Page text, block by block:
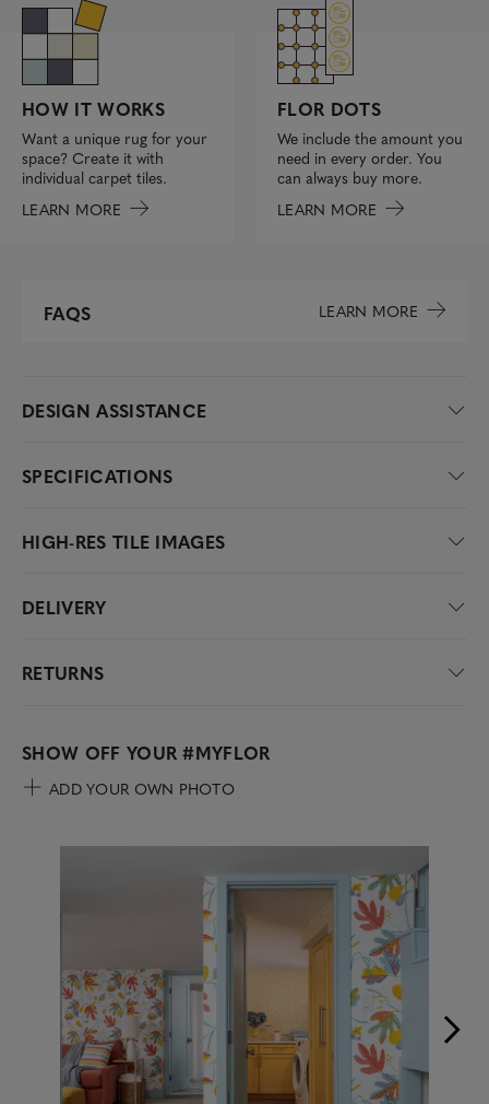
HOW IT WORKS
Want a unique rug for your
space? Create it with
individual carpet tiles.
LEARN MORE
FLOR DOTS
We include the amount you
need in every order. You
can always buy more.
LEARN MORE
FAQS LEARN MORE
DESIGN ASSISTANCE
SPECIFICATIONS
HIGH-RES TILE IMAGES
DELIVERY
RETURNS
SHOW OFF YOUR#MYFLOR
ADD YOUR OWN PHOTO
Media Carousel
Carousel with product photos. Use the previous and next